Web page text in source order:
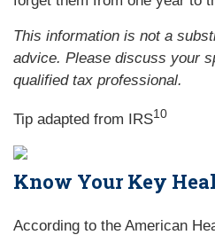
This information is not a
advice. Please discuss your
qualified tax professional.
Tip adapted from IRS10
Know Your Key
According to the American